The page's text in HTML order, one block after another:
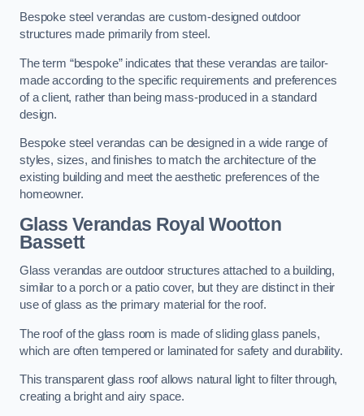
Bespoke steel verandas are custom-designed outdoor
structures made primarily from steel.
The term “bespoke” indicates that these verandas are tailor-
made according to the specific requirements and preferences
of a client, rather than being mass-produced in a standard
design.
Bespoke steel verandas can be designed in a wide range of
styles, sizes, and finishes to match the architecture of the
existing building and meet the aesthetic preferences of the
homeowner.
Glass Verandas Royal Wootton
Bassett
Glass verandas are outdoor structures attached to a building,
similar to a porch or a patio cover, but they are distinct in their
use of glass as the primary material for the roof.
The roof of the glass room is made of sliding glass panels,
which are often tempered or laminated for safety and durability.
This transparent glass roof allows natural light to filter through,
creating a bright and airy space.